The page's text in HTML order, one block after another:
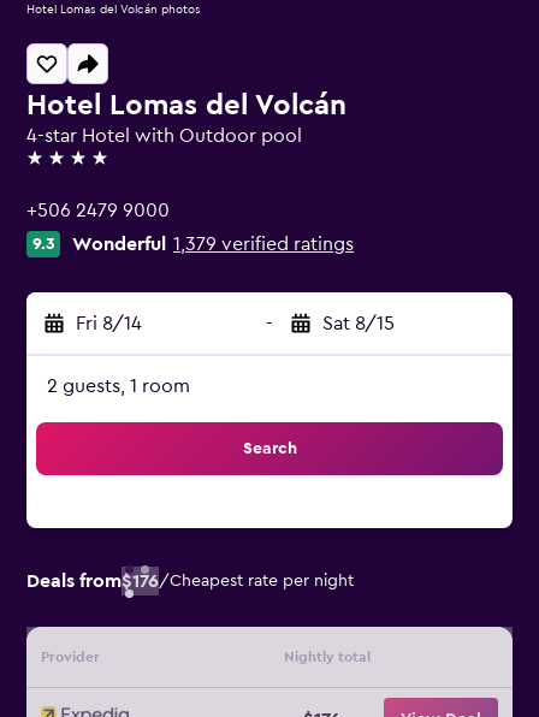
Hotel Lomas del Volcán
4-star Hotel with Outdoor pool
4 stars
+506 2479 9000
9.3 Wonderful 1,379 verified ratings
Fri 8/14 - Sat 8/15
2 guests, 1 room
Search
Deals from$176/Cheapest rate per night
Provider Nightly total
Hotel Lomas del Volcán photos